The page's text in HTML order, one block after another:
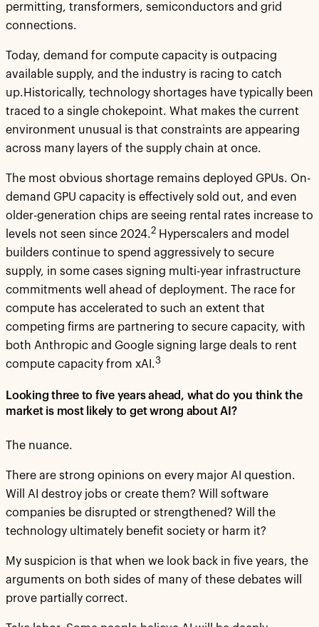
permitting, transformers, semiconductors and grid
connections.
Today, demand for compute capacity is outpacing
available supply, and the industry is racing to catch
up.Historically, technology shortages have typically been
traced to a single chokepoint. What makes the current
environment unusual is that constraints are appearing
across many layers of the supply chain at once.
The most obvious shortage remains deployed GPUs. On-
demand GPU capacity is effectively sold out, and even
older-generation chips are seeing rental rates increase to
levels not seen since 2024.2 Hyperscalers and model
builders continue to spend aggressively to secure
supply, in some cases signing multi-year infrastructure
commitments well ahead of deployment. The race for
compute has accelerated to such an extent that
competing firms are partnering to secure capacity, with
both Anthropic and Google signing large deals to rent
compute capacity from xAI.3
Looking three to five years ahead, what do you think the
market is most likely to get wrong about AI?
The nuance.
There are strong opinions on every major AI question.
Will AI destroy jobs or create them? Will software
companies be disrupted or strengthened? Will the
technology ultimately benefit society or harm it?
My suspicion is that when we look back in five years, the
arguments on both sides of many of these debates will
prove partially correct.